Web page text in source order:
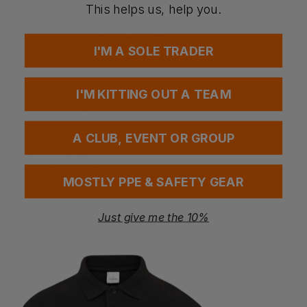
polyurethane, 5% aramide, 1% antistatic, ripstop,
flameretardant, antistatic, laminated, waterproof 12000mm,
EN ISO 20471, Class 3
EN 13034 PB [6]
EN 61482-2, APC 2,ATPV- 39 cal/cm²,ELIM- 33cal/cm²
Certified according to EN 342 when used with art 1817
EN ISO 11612 A1, A2, C1, E3, F1
This helps us, help you.
I'M A SOLE TRADER
I'M KITTING OUT A TEAM
A CLUB, EVENT OR GROUP
MOSTLY PPE & SAFETY GEAR
Just give me the 10%